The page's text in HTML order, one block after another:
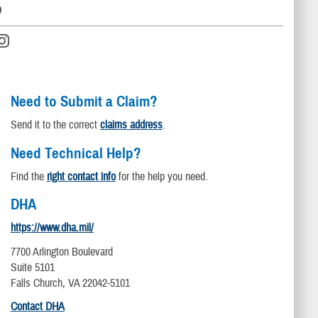
Need to Submit a Claim?
Send it to the correct claims address.
Need Technical Help?
Find the right contact infofor the help you need.
DHA
https://www.dha.mil/
7700 Arlington Boulevard
Suite 5101
Falls Church, VA 22042-5101
Contact DHA